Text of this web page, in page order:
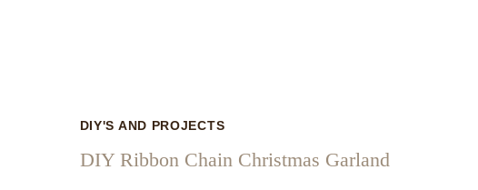
DIY'S AND PROJECTS
DIY Ribbon Chain Christmas Garland